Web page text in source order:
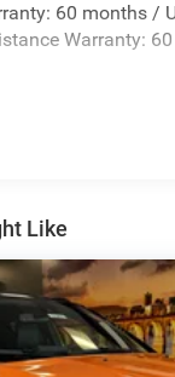
Payload
Absorbers
Leveling
Steering
Steel Exhaust
Hubs
60 months /
Warranty:
Like